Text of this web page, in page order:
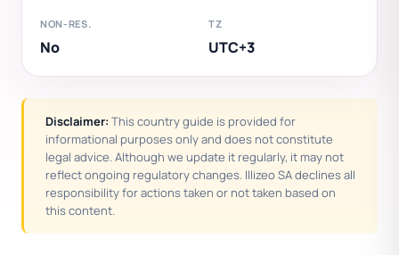
NON-RES.
No
TZ
UTC+3
Disclaimer: This country guide is provided for
informational purposes only and does not constitute
legal advice. Although we update it regularly, it may not
reflect ongoing regulatory changes. Illizeo SA declines all
responsibility for actions taken or not taken based on
this content.